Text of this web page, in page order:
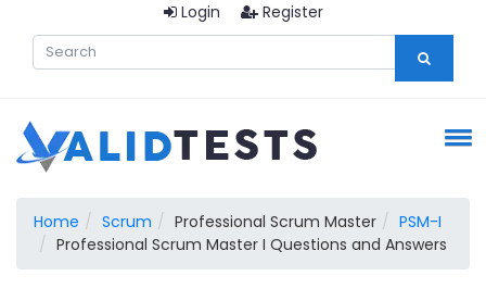
Login Register
Home Scrum Professional Scrum Master
PSM-I
Professional Scrum Master I Questions and Answers